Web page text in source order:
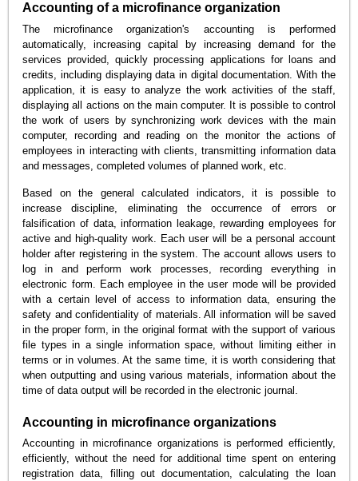
Accounting of a microfinance organization
The microfinance organization's accounting is performed
automatically, increasing capital by increasing demand for the
services provided, quickly processing applications for loans and
credits, including displaying data in digital documentation. With the
application, it is easy to analyze the work activities of the staff,
displaying all actions on the main computer. It is possible to control
the work of users by synchronizing work devices with the main
computer, recording and reading on the monitor the actions of
employees in interacting with clients, transmitting information data
and messages, completed volumes of planned work, etc.
Based on the general calculated indicators, it is possible to
increase discipline, eliminating the occurrence of errors or
falsification of data, information leakage, rewarding employees for
active and high-quality work. Each user will be a personal account
holder after registering in the system. The account allows users to
log in and perform work processes, recording everything in
electronic form. Each employee in the user mode will be provided
with a certain level of access to information data, ensuring the
safety and confidentiality of materials. All information will be saved
in the proper form, in the original format with the support of various
file types in a single information space, without limiting either in
terms or in volumes. At the same time, it is worth considering that
when outputting and using various materials, information about the
time of data output will be recorded in the electronic journal.
Accounting in microfinance organizations
Accounting in microfinance organizations is performed efficiently,
efficiently, without the need for additional time spent on entering
registration data, filling out documentation, calculating the loan